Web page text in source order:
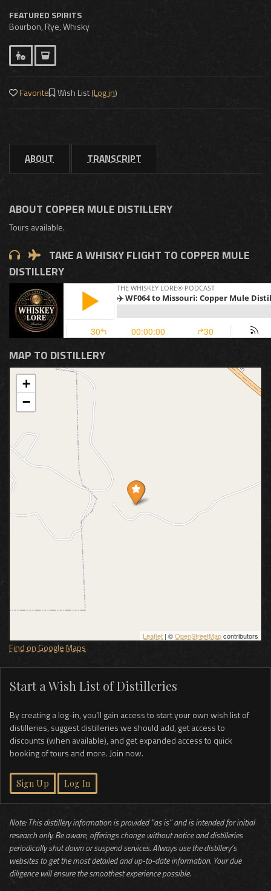
FEATURED SPIRITS
Bourbon, Rye, Whisky
Favorite Wish List (Log in)
ABOUT TRANSCRIPT
ABOUT COPPER MULE DISTILLERY
Tours available.
TAKE A WHISKY FLIGHT TO COPPER MULE
DISTILLERY
MAP TO DISTILLERY
+
−
Leaflet | ©OpenStreetMapcontributors
Find on Google Maps
Start a Wish List of Distilleries
By creating a log-in, you’ll gain access to start your own wish list of
distilleries, suggest distilleries we should add, get access to
discounts (when available), and get expanded access to quick
booking of tours and more. Join now.
Sign Up Log In
Note: This distillery information is provided “as is” and is intended for initial
research only. Be aware, offerings change without notice and distilleries
periodically shut down or suspend services. Always use the distillery’s
websites to get the most detailed and up-to-date information. Your due
diligence will ensure the smoothest experience possible.